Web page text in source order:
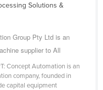
Solutions &
Group Pty Ltd is an
supplier to All
Concept Automation is an
company, founded in
capital equipment